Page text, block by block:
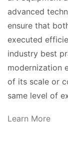
advanced
ensure that
executed
industry best
modernization
of its scale or
same level of
Learn More